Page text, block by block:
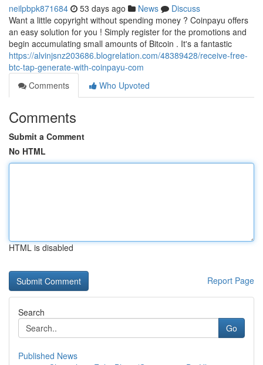
neilpbpk871684 53 days ago News
Discuss
Want a little copyright without spending money ? Coinpayu offers
an easy solution for you ! Simply register for the promotions and
begin accumulating small amounts of Bitcoin . It's a fantastic
https://alvinjsnz203686.blogrelation.com/48389428/receive-free-
btc-tap-generate-with-coinpayu-com
Comments
Who Upvoted
Comments
Submit a Comment
No HTML
HTML is disabled
Report Page
Search
Go
Published News